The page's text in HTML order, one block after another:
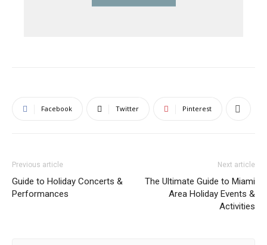
Facebook Twitter Pinterest
Previous article
Guide to Holiday Concerts &
Performances
Next article
The Ultimate Guide to Miami
Area Holiday Events &
Activities